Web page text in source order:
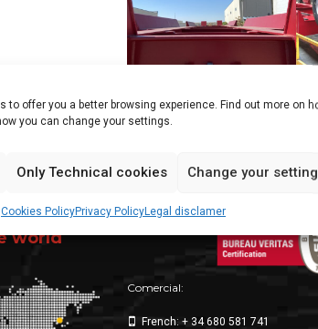
to offer you a better browsing experience. Find out more on
you can change your settings.
Only Technical cookies Change your
Cookies PolicyPrivacy PolicyLegal disclamer
world
Comercial:
French: + 34 680 581 741